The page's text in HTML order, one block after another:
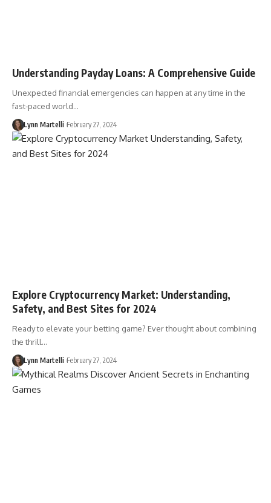
Understanding Payday Loans: A Comprehensive Guide
Unexpected financial emergencies can happen at any time in the
fast-paced world…
Lynn Martelli February 27, 2024
Explore Cryptocurrency Market: Understanding,
Safety, and Best Sites for 2024
Ready to elevate your betting game? Ever thought about combining
the thrill…
Lynn Martelli February 27, 2024